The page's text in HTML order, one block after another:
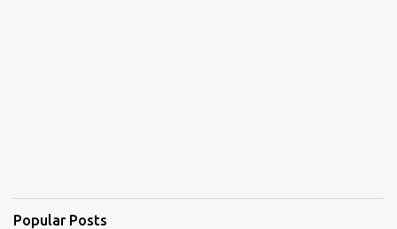
Popular Posts